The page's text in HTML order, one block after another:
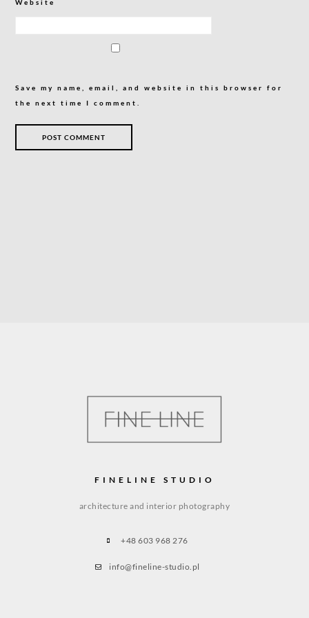
Website
Save my name, email, and website in this browser for
the next time I comment.
FINELINE STUDIO
architecture and interior photography
+48 603 968 276
info@fineline-studio.pl